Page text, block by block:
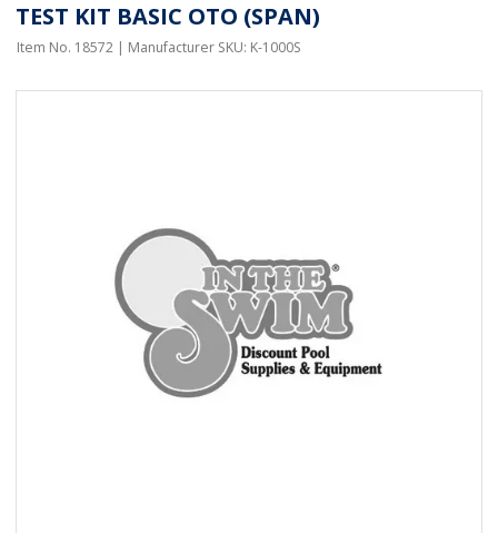
TEST KIT BASIC OTO (SPAN)
Item No. 18572 | Manufacturer SKU: K-1000S